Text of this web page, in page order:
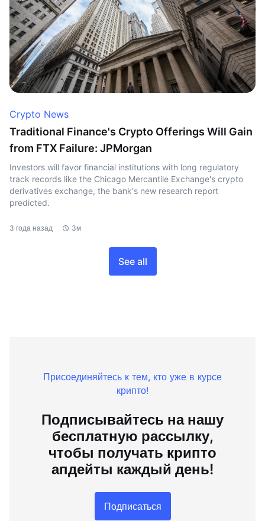
Crypto News
Traditional Finance's Crypto Offerings Will Gain
from FTX Failure: JPMorgan
Investors will favor financial institutions with long regulatory
track records like the Chicago Mercantile Exchange's crypto
derivatives exchange, the bank's new research report
predicted.
3 года назад 3м
See all
Присоединяйтесь к тем, кто уже в курсе
крипто!
Подписывайтесь на нашу
бесплатную рассылку,
чтобы получать крипто
апдейты каждый день!
Подписаться